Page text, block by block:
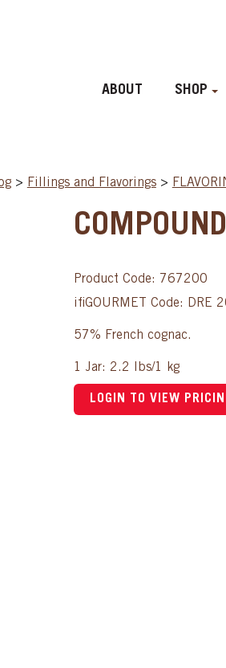
ABOUT SHOP
> Fillings and Flavorings >
Product Code: 767200
ifiGOURMET Code: DRE
57% French cognac.
1 Jar: 2.2 lbs/1 kg
LOGIN TO VIEW